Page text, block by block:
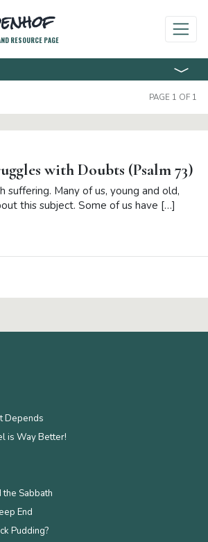
RESOURCE PAGE
DROPDOWN PAGE 1 OF 1
with Doubts (Psalm 73)
suffering. Many of us, young and old,
this subject. Some of us have […]
Depends
is Way Better!
Sabbath
End
Pudding?